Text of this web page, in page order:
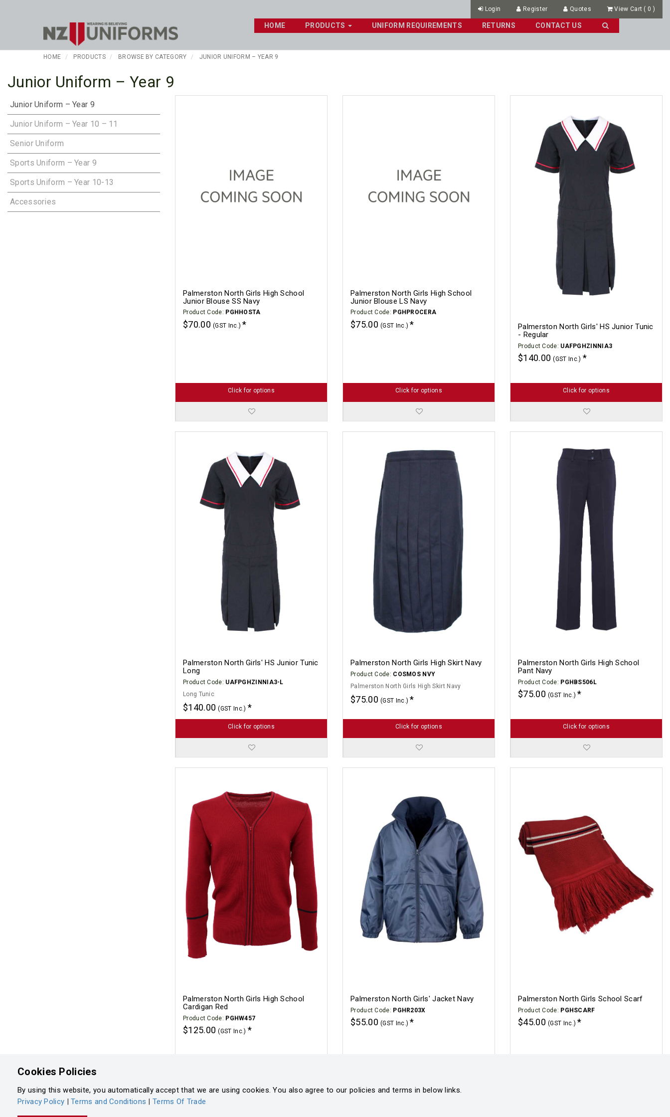
Login Register Quotes View Cart ( 0 )
HOME PRODUCTS UNIFORM REQUIREMENTS RETURNS CONTACT US
HOME PRODUCTS BROWSE BY CATEGORY JUNIOR UNIFORM – YEAR 9
Junior Uniform – Year 9
Junior Uniform – Year 9
Junior Uniform – Year 10 – 11
Senior Uniform
Sports Uniform – Year 9
Sports Uniform – Year 10-13
Accessories
Palmerston North Girls High School
Junior Blouse SS Navy
Product Code: PGHHOSTA
$70.00(GST Inc.)
Click for options
Palmerston North Girls High School
Junior Blouse LS Navy
Product Code: PGHPROCERA
$75.00(GST Inc.)
Click for options
Palmerston North Girls' HS Junior Tunic
- Regular
Product Code: UAFPGHZINNIA3
$140.00(GST Inc.)
Click for options
Palmerston North Girls' HS Junior Tunic
Long
Product Code: UAFPGHZINNIA3-L
Long Tunic
$140.00(GST Inc.)
Click for options
Palmerston North Girls High Skirt Navy
Product Code: COSMOS NVY
Palmerston North Girls High Skirt Navy
$75.00(GST Inc.)
Click for options
Palmerston North Girls High School
Pant Navy
Product Code: PGHBS506L
$75.00(GST Inc.)
Click for options
Palmerston North Girls High School
Cardigan Red
Product Code: PGHW457
$125.00(GST Inc.)
Palmerston North Girls' Jacket Navy
Product Code: PGHR203X
$55.00(GST Inc.)
Palmerston North Girls School Scarf
Product Code: PGHSCARF
$45.00(GST Inc.)
Cookies Policies
By using this website, you automatically accept that we are using cookies. You also agree to our policies and terms in below links.
Privacy Policy |Terms and Conditions |Terms Of Trade